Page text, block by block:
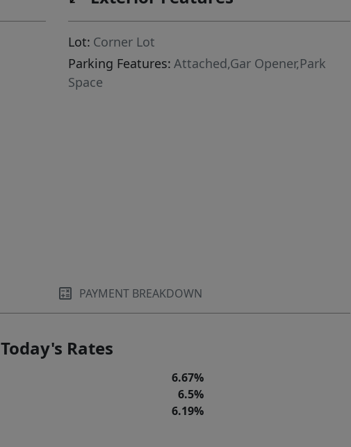
Lot: Corner Lot
Parking Features: Attached,Gar Opener,Park
Space
PAYMENT BREAKDOWN
Today's Rates
6.67%
6.5%
6.19%